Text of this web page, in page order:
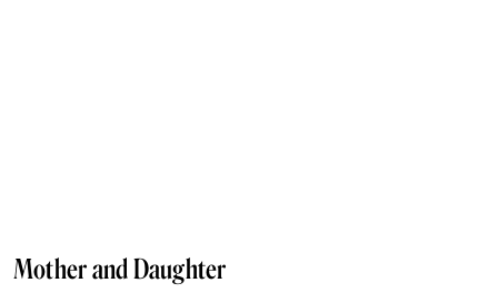
Mother and Daughter